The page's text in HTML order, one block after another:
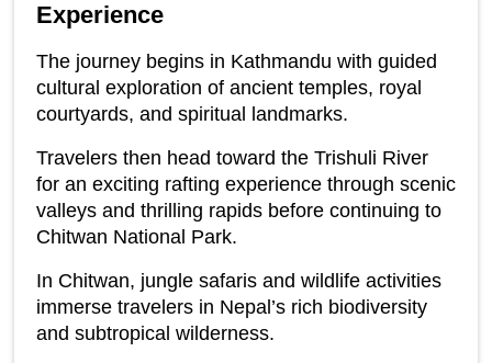
Experience
The journey begins in Kathmandu with guided
cultural exploration of ancient temples, royal
courtyards, and spiritual landmarks.
Travelers then head toward the Trishuli River
for an exciting rafting experience through scenic
valleys and thrilling rapids before continuing to
Chitwan National Park.
In Chitwan, jungle safaris and wildlife activities
immerse travelers in Nepal’s rich biodiversity
and subtropical wilderness.